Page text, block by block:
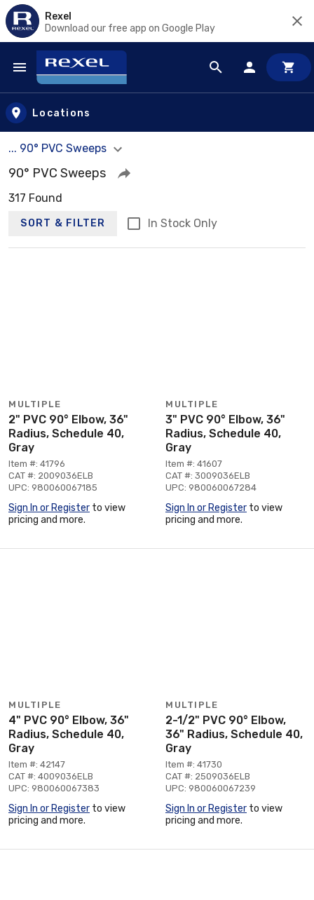
Rexel
Download our free app on Google Play
Skip to main content
Locations
... 90° PVC Sweeps
90° PVC Sweeps
317 Found
SORT & FILTER In Stock Only
MULTIPLE
2" PVC 90° Elbow, 36"
Radius, Schedule 40,
Gray
Item #: 41796
CAT #: 2009036ELB
UPC: 980060067185
Sign In or Register to view
pricing and more.
MULTIPLE
3" PVC 90° Elbow, 36"
Radius, Schedule 40,
Gray
Item #: 41607
CAT #: 3009036ELB
UPC: 980060067284
Sign In or Register to view
pricing and more.
MULTIPLE
4" PVC 90° Elbow, 36"
Radius, Schedule 40,
Gray
Item #: 42147
CAT #: 4009036ELB
UPC: 980060067383
Sign In or Register to view
pricing and more.
MULTIPLE
2-1/2" PVC 90° Elbow,
36" Radius, Schedule 40,
Gray
Item #: 41730
CAT #: 2509036ELB
UPC: 980060067239
Sign In or Register to view
pricing and more.